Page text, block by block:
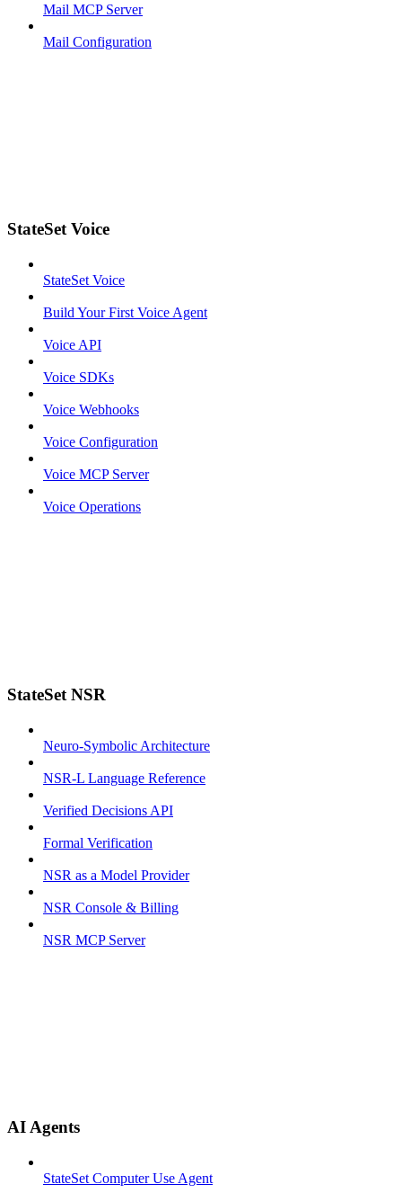
Mail MCP Server
Mail Configuration
StateSet Voice
StateSet Voice
Build Your First Voice Agent
Voice API
Voice SDKs
Voice Webhooks
Voice Configuration
Voice MCP Server
Voice Operations
StateSet NSR
Neuro-Symbolic Architecture
NSR-L Language Reference
Verified Decisions API
Formal Verification
NSR as a Model Provider
NSR Console & Billing
NSR MCP Server
AI Agents
StateSet Computer Use Agent